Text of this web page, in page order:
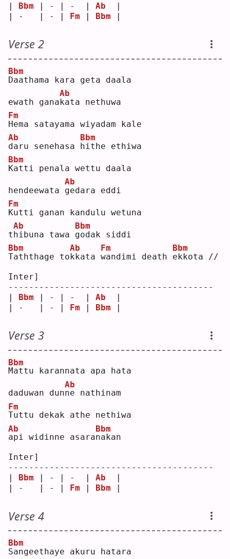
| Bbm | - | -  | Ab
  |
| -   | - | Fm | Bbm |
Verse 2
D
Bbm
aathama kara geta daala
ewath ganak
Ab
ata nethuwa
H
Fm
ema satayama wiyadam kale
d
Ab
aru senehasa h
Bbm
ithe ethiwa
K
Bbm
atti penala wettu daala
hendeewata g
Ab
edara eddi
K
Fm
utti ganan kandulu wetuna
th
Ab
ibuna tawa g
Bbm
odak siddi
T
Bbm
aththage tok
Ab
kata w
Fm
andimi death e
Bbm
kkota //
Inter]
----------------------------------------
| Bbm | - | -  | Ab
  |
| -   | - | Fm | Bbm |
Verse 3
M
Bbm
attu karannata apa hata
daduwan dunn
Ab
e nathinam
T
Fm
uttu dekak athe nethiwa
a
Ab
pi widinne asaran
Bbm
akan
Inter]
----------------------------------------
| Bbm | - | -  | Ab
  |
| -   | - | Fm | Bbm |
Verse 4
S
Bbm
angeethaye akuru hatara